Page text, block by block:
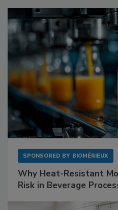
SPONSORED BY BIOMÉRIEUX
Why Heat-Resistant
Risk in Beverage